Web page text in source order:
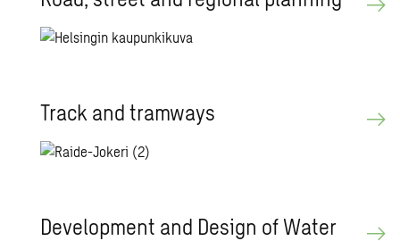
Track and tramways
De­vel­op­ment and De­sign of Water